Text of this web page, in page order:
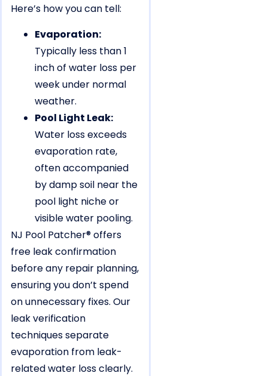
Here’s how you can tell:
Evaporation:
Typically less than 1
inch of water loss per
week under normal
weather.
Pool Light Leak:
Water loss exceeds
evaporation rate,
often accompanied
by damp soil near the
pool light niche or
visible water pooling.
NJ Pool Patcher® offers
free leak confirmation
before any repair planning,
ensuring you don’t spend
on unnecessary fixes. Our
leak verification
techniques separate
evaporation from leak-
related water loss clearly.